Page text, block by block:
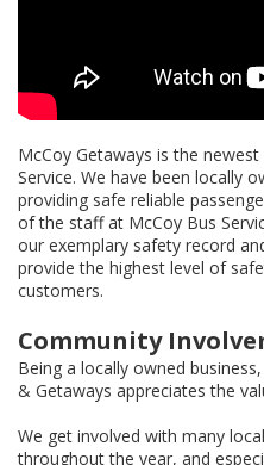
McCoy Getaways is the
Service. We have been locally
providing safe reliable
of the staff at McCoy Bus
our exemplary safety record
provide the highest level of
customers.
Community
Being a locally owned
& Getaways appreciates the
We get involved with many
throughout the year, and